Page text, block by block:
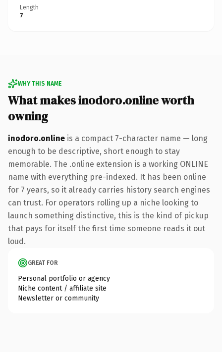
Length
7
WHY THIS NAME
What makes inodoro.online worth
owning
inodoro.online is a compact 7-character name — long
enough to be descriptive, short enough to stay
memorable. The .online extension is a working ONLINE
name with everything pre-indexed. It has been online
for 7 years, so it already carries history search engines
can trust. For operators rolling up a niche looking to
launch something distinctive, this is the kind of pickup
that pays for itself the first time someone reads it out
loud.
GREAT FOR
Personal portfolio or agency
Niche content / affiliate site
Newsletter or community